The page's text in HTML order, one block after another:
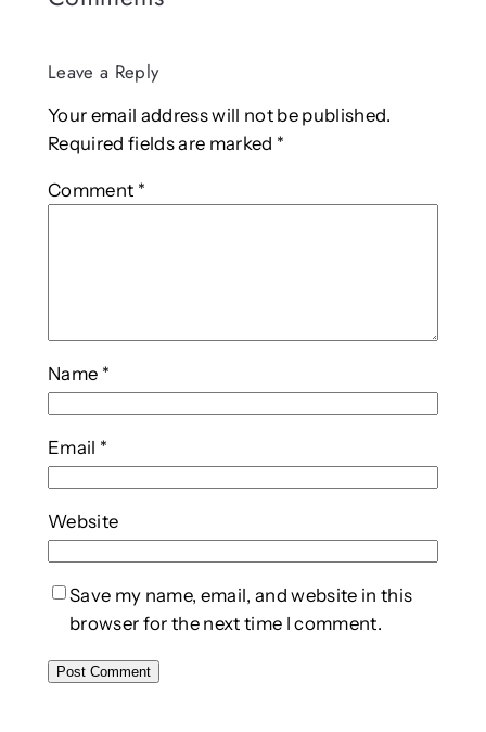
Leave a Reply
Your email address will not be published.
Required fields are marked *
Comment *
Name *
Email *
Website
Save my name, email, and website in this
browser for the next time I comment.